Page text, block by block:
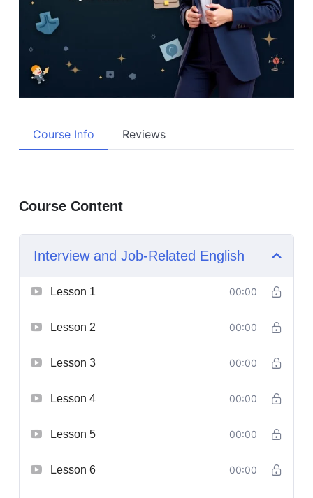
Course Info Reviews
Course Content
Interview and Job-Related English
Lesson 1 00:00
Lesson 2 00:00
Lesson 3 00:00
Lesson 4 00:00
Lesson 5 00:00
Lesson 6 00:00